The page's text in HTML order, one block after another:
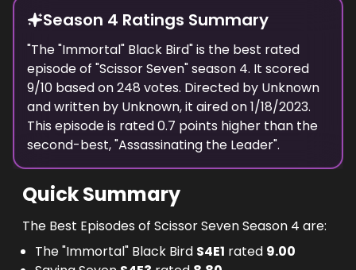
Season 4 Ratings Summary
"The "Immortal" Black Bird" is the best rated
episode of "Scissor Seven" season 4. It scored
9/10 based on248 votes. Directed by Unknown
and written by Unknown, it aired on1/18/2023.
This episode is rated0.7 points higher than the
second-best, "Assassinating the Leader".
Quick Summary
The Best Episodes of Scissor Seven Season 4 are:
The "Immortal" Black Bird S4E1 rated 9.00